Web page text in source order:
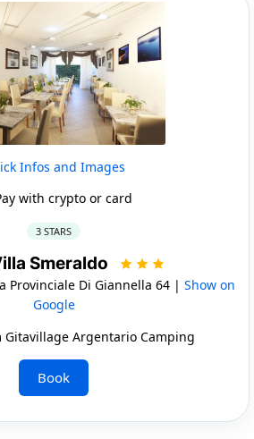
Infos and Images
with crypto or card
3 STARS
Smeraldo
Provinciale Di Giannella 64 | Show on
Google
Gitavillage Argentario Camping
Book